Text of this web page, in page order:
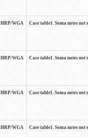
HRP/WGA Case table1. Soma notes
HRP/WGA Case table1. Soma notes
HRP/WGA Case table1. Soma notes
HRP/WGA Case table1. Soma notes